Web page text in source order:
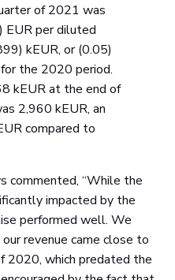
of 2021 was
EUR per diluted
kEUR, or (0.05)
the 2020 period.
kEUR at the end of
2,960 kEUR, an
compared to
commented, “While the
impacted by the
performed well. We
revenue came close to
which predated the